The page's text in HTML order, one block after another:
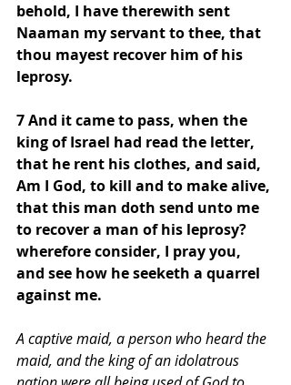
behold, I have therewith sent
Naaman my servant to thee, that
thou mayest recover him of his
leprosy.
7 And it came to pass, when the
king of Israel had read the letter,
that he rent his clothes, and said,
Am I God, to kill and to make alive,
that this man doth send unto me
to recover a man of his leprosy?
wherefore consider, I pray you,
and see how he seeketh a quarrel
against me.
A captive maid, a person who heard the
maid, and the king of an idolatrous